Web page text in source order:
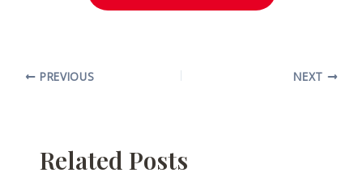
PREVIOUS NEXT
Related Posts